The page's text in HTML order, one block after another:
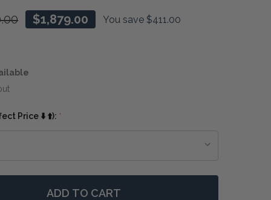
$1,879.00 You save $411.00
Price ⬇️ ⬆️): *
REMY CONSOLE TABLE LARGE - WEATHERED OAK
OF REMY CONSOLE TABLE LARGE - WEATHERED
ADD TO CART